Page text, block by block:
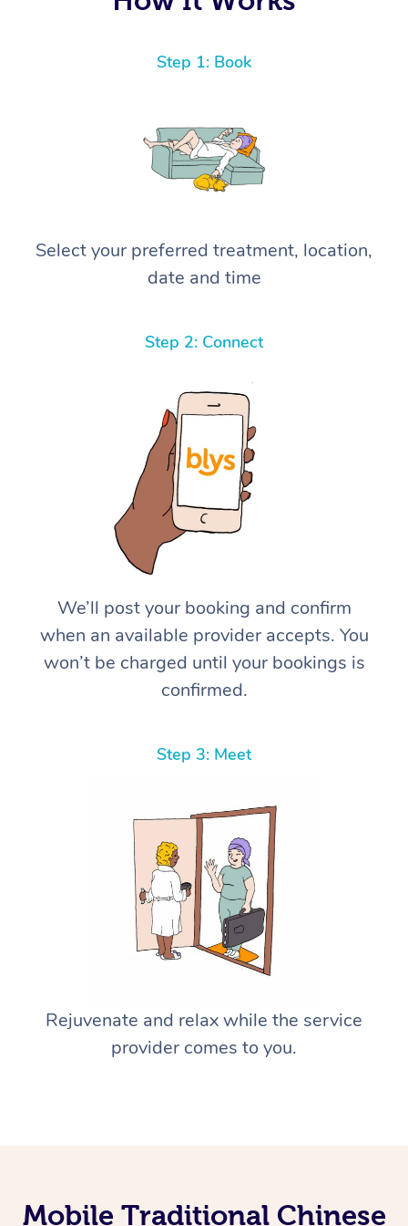
Step 1: Book
Select your preferred treatment, location,
date and time
Step 2: Connect
We’ll post your booking and confirm
when an available provider accepts. You
won’t be charged until your bookings is
confirmed.
Step 3: Meet
Rejuvenate and relax while the service
provider comes to you.
Mobile Traditional Chinese